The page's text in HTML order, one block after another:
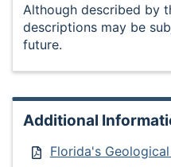
Although described by
descriptions may be
future.
Additional
Florida's